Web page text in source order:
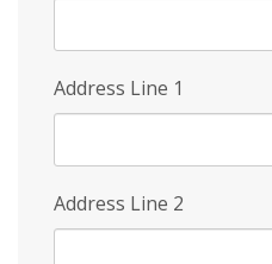
Address Line 1
Address Line 2